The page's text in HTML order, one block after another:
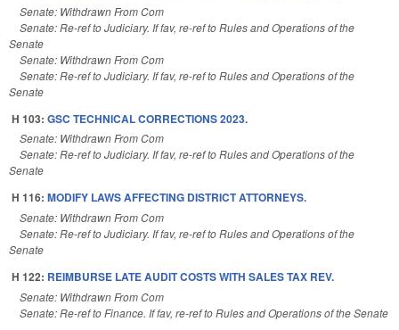
Senate: Withdrawn From Com
Senate: Re-ref to Judiciary. If fav, re-ref to Rules and Operations of the
Senate
Senate: Withdrawn From Com
Senate: Re-ref to Judiciary. If fav, re-ref to Rules and Operations of the
Senate
H 103: GSC TECHNICAL CORRECTIONS 2023.
Senate: Withdrawn From Com
Senate: Re-ref to Judiciary. If fav, re-ref to Rules and Operations of the
Senate
H 116: MODIFY LAWS AFFECTING DISTRICT ATTORNEYS.
Senate: Withdrawn From Com
Senate: Re-ref to Judiciary. If fav, re-ref to Rules and Operations of the
Senate
H 122: REIMBURSE LATE AUDIT COSTS WITH SALES TAX REV.
Senate: Withdrawn From Com
Senate: Re-ref to Finance. If fav, re-ref to Rules and Operations of the Senate